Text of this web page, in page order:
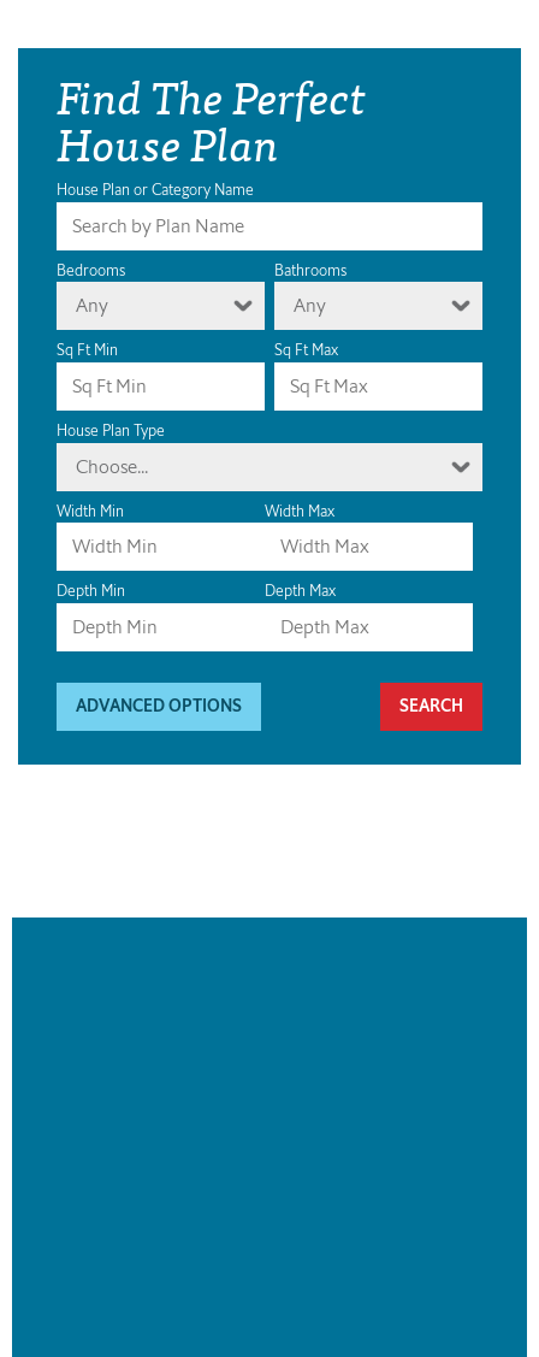
Find The Perfect
House Plan
House Plan or Category Name
Bedrooms
Any
Bathrooms
Any
Sq Ft Min Sq Ft Max
House Plan Type
Choose...
Width Min Width Max
Depth Min Depth Max
ADVANCED OPTIONS